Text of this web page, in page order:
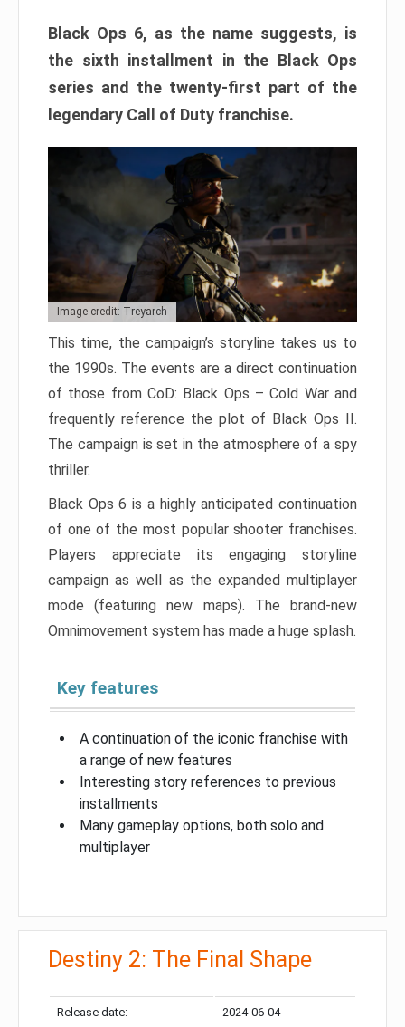
Black Ops 6, as the name suggests, is
the sixth installment in the Black Ops
series and the twenty-first part of the
legendary Call of Duty franchise.
Image credit: Treyarch
This time, the campaign’s storyline takes us to
the 1990s. The events are a direct continuation
of those from CoD: Black Ops – Cold War and
frequently reference the plot of Black Ops II.
The campaign is set in the atmosphere of a spy
thriller.
Black Ops 6 is a highly anticipated continuation
of one of the most popular shooter franchises.
Players appreciate its engaging storyline
campaign as well as the expanded multiplayer
mode (featuring new maps). The brand-new
Omnimovement system has made a huge splash.
Key features
A continuation of the iconic franchise with
a range of new features
Interesting story references to previous
installments
Many gameplay options, both solo and
multiplayer
Destiny 2: The Final Shape
Release date: 2024-06-04